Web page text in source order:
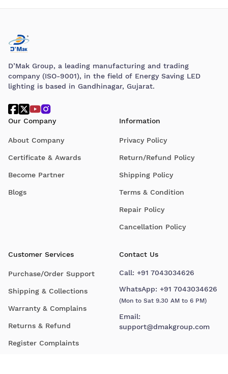
D’Mak Group, a leading manufacturing and trading
company (ISO-9001), in the field of Energy Saving LED
lighting is based in Gandhinagar, Gujarat.
Our Company
About Company
Certificate & Awards
Become Partner
Blogs
Information
Privacy Policy
Return/Refund Policy
Shipping Policy
Terms & Condition
Repair Policy
Cancellation Policy
Customer Services
Purchase/Order Support
Shipping & Collections
Warranty & Complains
Returns & Refund
Register Complaints
Contact Us
Call: +91 7043034626
WhatsApp: +91 7043034626
(Mon to Sat 9.30 AM to 6 PM)
Email:
support@dmakgroup.com